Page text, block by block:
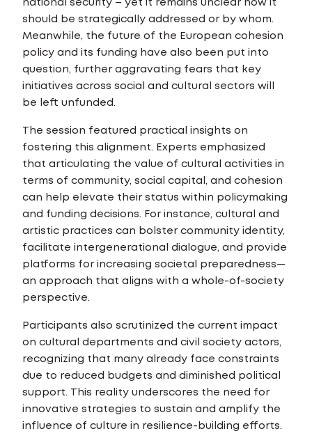
national security – yet it remains unclear how it
should be strategically addressed or by whom.
Meanwhile, the future of the European cohesion
policy and its funding have also been put into
question, further aggravating fears that key
initiatives across social and cultural sectors will
be left unfunded.
The session featured practical insights on
fostering this alignment. Experts emphasized
that articulating the value of cultural activities in
terms of community, social capital, and cohesion
can help elevate their status within policymaking
and funding decisions. For instance, cultural and
artistic practices can bolster community identity,
facilitate intergenerational dialogue, and provide
platforms for increasing societal preparedness—
an approach that aligns with a whole-of-society
perspective.
Participants also scrutinized the current impact
on cultural departments and civil society actors,
recognizing that many already face constraints
due to reduced budgets and diminished political
support. This reality underscores the need for
innovative strategies to sustain and amplify the
influence of culture in resilience-building efforts.